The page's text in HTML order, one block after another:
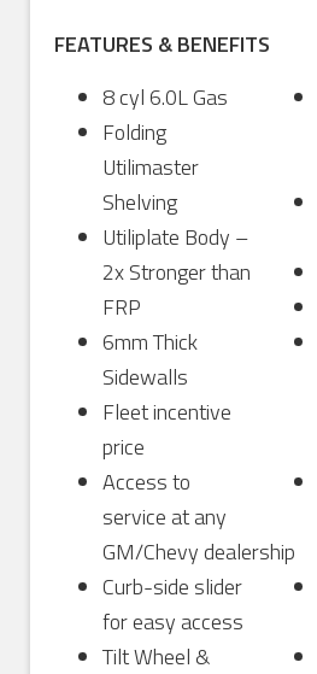
FEATURES & BENEFITS
8 cyl 6.0L Gas
Folding
Utilimaster
Shelving
Utiliplate Body –
2x Stronger than
FRP
6mm Thick
Sidewalls
Fleet incentive
price
Access to
service at any
GM/Chevy dealership
Curb-side slider
for easy access
Tilt Wheel &